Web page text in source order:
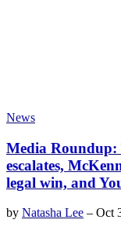
News
Media Roundup:
escalates,
legal win, and
by Natasha Lee – Oct